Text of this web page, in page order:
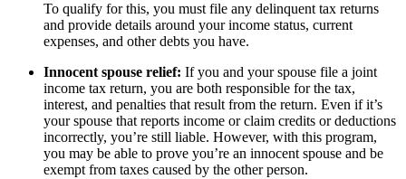
To qualify for this, you must file any delinquent tax returns
and provide details around your income status, current
expenses, and other debts you have.
Innocent spouse relief: If you and your spouse file a joint
income tax return, you are both responsible for the tax,
interest, and penalties that result from the return. Even if it’s
your spouse that reports income or claim credits or deductions
incorrectly, you’re still liable. However, with this program,
you may be able to prove you’re an innocent spouse and be
exempt from taxes caused by the other person.